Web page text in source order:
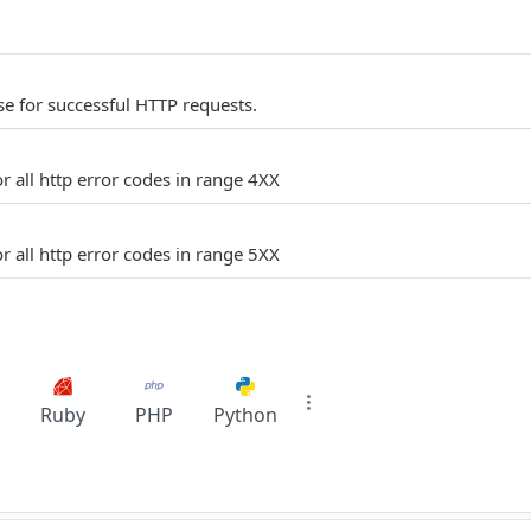
for successful HTTP requests.
all http error codes in range 4XX
all http error codes in range 5XX
Ruby PHP Python